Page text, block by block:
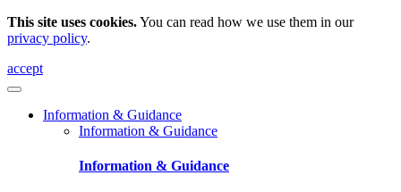
This site uses cookies.You can read how we use them in our
privacy policy.
accept
Information & Guidance
Information & Guidance
Information & Guidance